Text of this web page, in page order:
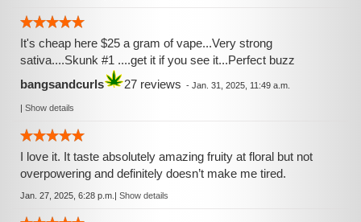
It's cheap here $25 a gram of vape...Very strong
sativa....Skunk #1 ....get it if you see it...Perfect buzz
bangsandcurls
27 reviews - Jan. 31, 2025, 11:49 a.m.
| Show details
I love it. It taste absolutely amazing fruity at floral but not
overpowering and definitely doesn’t make me tired.
Jan. 27, 2025, 6:28 p.m. | Show details